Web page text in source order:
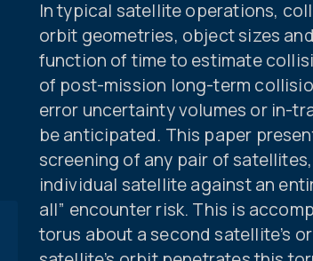
In typical satellite operations,
orbit geometries, object sizes
function of time to estimate
of post-mission long-term
error uncertainty volumes or in-
be anticipated. This paper
screening of any pair of
individual satellite against an
all” encounter risk. This is
torus about a second satellite’s